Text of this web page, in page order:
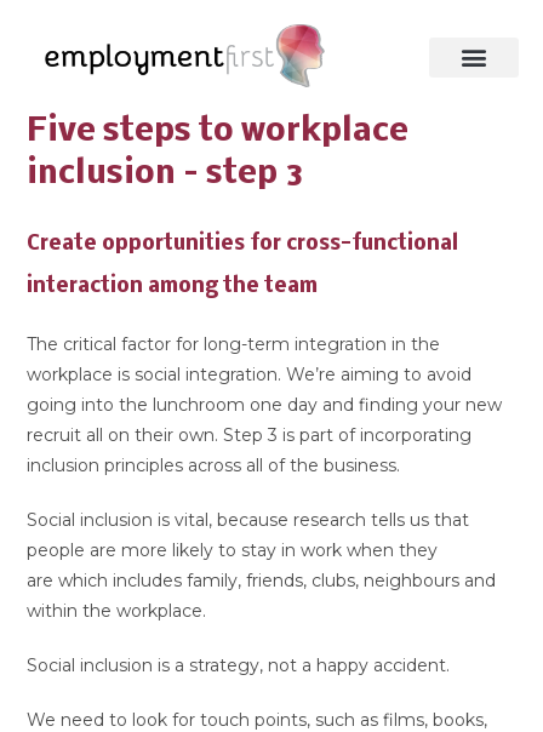
Five steps to workplace
inclusion – step 3
Create opportunities for cross-functional
interaction among the team
The critical factor for long-term integration in the
workplace is social integration. We’re aiming to avoid
going into the lunchroom one day and finding your new
recruit all on their own. Step 3 is part of incorporating
inclusion principles across all of the business.
Social inclusion is vital, because research tells us that
people are more likely to stay in work when they
are which includes family, friends, clubs, neighbours and
within the workplace.
Social inclusion is a strategy, not a happy accident.
We need to look for touch points, such as films, books,